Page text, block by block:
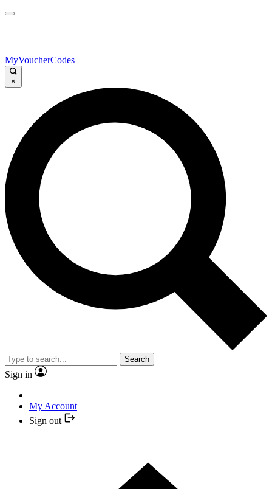
MyVoucherCodes
×
Search
Sign in
My Account
Sign out